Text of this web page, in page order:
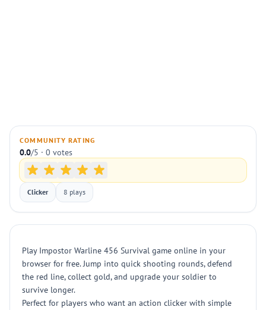
COMMUNITY RATING
0.0/5 · 0 votes
Clicker 8 plays
Play Impostor Warline 456 Survival game online in your
browser for free. Jump into quick shooting rounds, defend
the red line, collect gold, and upgrade your soldier to
survive longer.
Perfect for players who want an action clicker with simple